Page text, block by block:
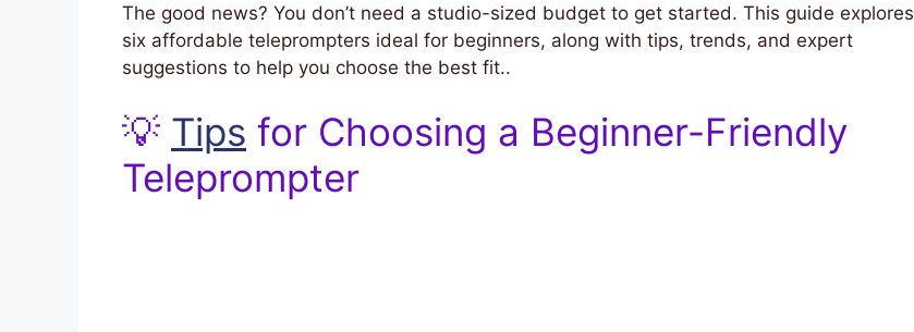
The good news? You don’t need a studio-sized budget to get started. This guide explores
six affordable teleprompters ideal for beginners, along with tips, trends, and expert
suggestions to help you choose the best fit..
💡 Tips for Choosing a Beginner-Friendly
Teleprompter